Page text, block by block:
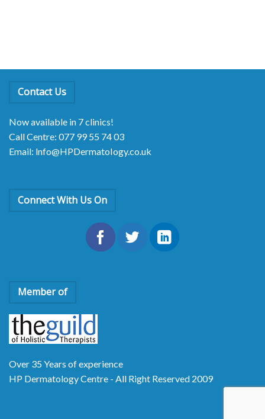
Contact Us
Now available in 7 clinics!
Call Centre: 077 99 55 74 03
Email: lnfo@HPDermatoIogy.co.uk
Connect With Us On
Member of
Over 35 Years of experience
HP Dermatology Centre - All Right Reserved 2009